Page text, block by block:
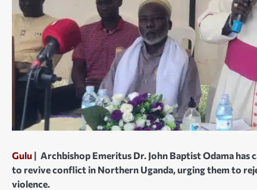
Gulu | Archbishop Emeritus Dr. John Baptist Odama
to revive conflict in Northern Uganda, urging them to
violence.